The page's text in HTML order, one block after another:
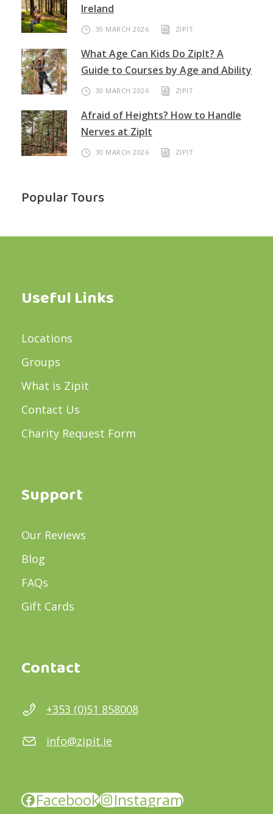
Ireland
30 MARCH 2026 ZIPIT
What Age Can Kids Do ZipIt? A
Guide to Courses by Age and Ability
30 MARCH 2026 ZIPIT
Afraid of Heights? How to Handle
Nerves at ZipIt
30 MARCH 2026 ZIPIT
Popular Tours
Useful Links
Locations
Groups
What is Zipit
Contact Us
Charity Request Form
Support
Our Reviews
Blog
FAQs
Gift Cards
Contact
+353 (0)51 858008
info@zipit.ie
Facebook Instagram